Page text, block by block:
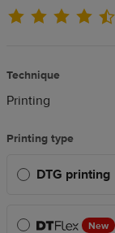
Technique
Printing
Printing type
DTG printing
New